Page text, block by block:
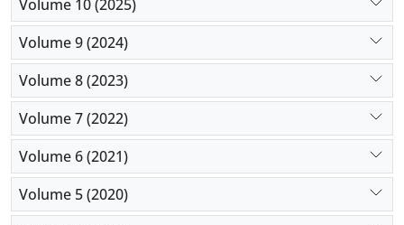
Volume 10 (2025)
Volume 9 (2024)
Volume 8 (2023)
Volume 7 (2022)
Volume 6 (2021)
Volume 5 (2020)